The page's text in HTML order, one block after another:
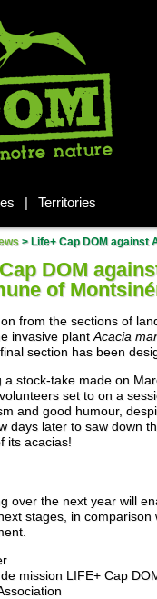
| Territories
>Life+ Cap DOM against
DOM
of
from the sections of
invasive plant Acacia
section has been
a stock-take made on
set to on a
and good humour,
days later to saw down
its acacias!
over the next year will
stages, in
mission LIFE+ Cap